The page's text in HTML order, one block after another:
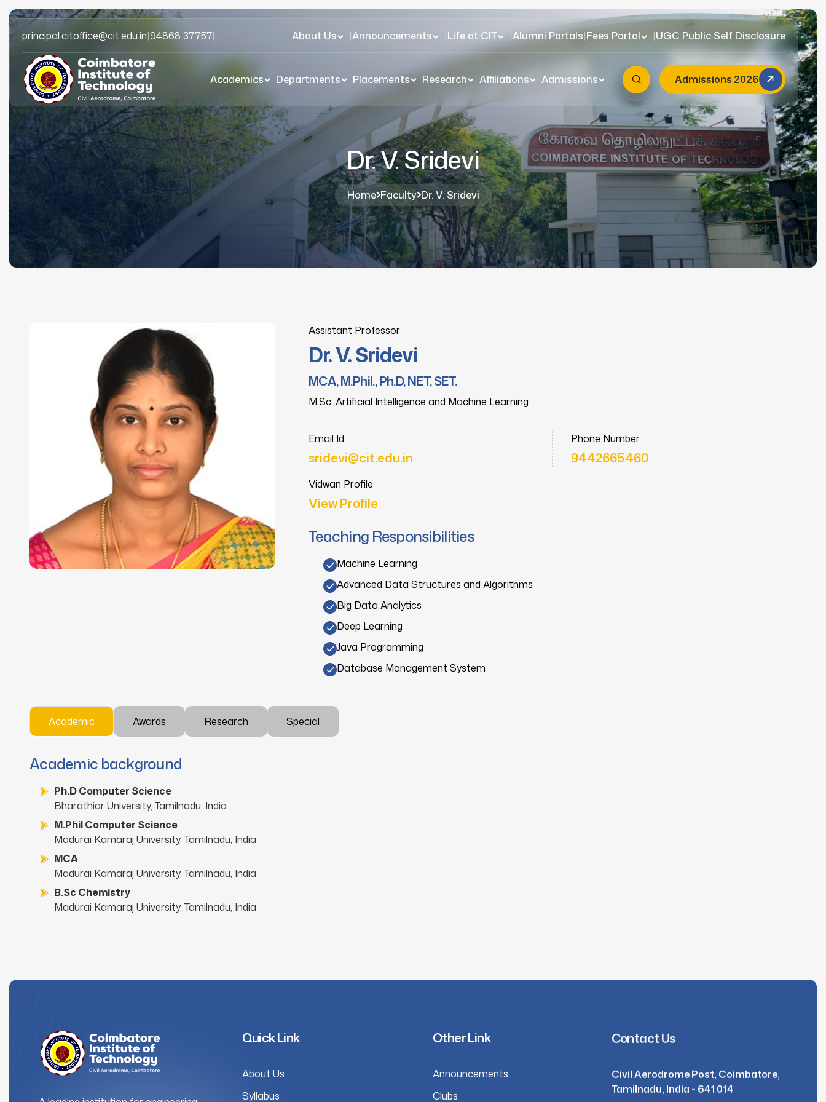
principal.citoffice@cit.edu.in|94868 37757| About Us |Announcements |Life at CIT |Alumni Portals|Fees Portal |UGC Public Self Disclosure
Academics Departments Placements Research Affiliations Admissions Admissions 2026
Dr. V. Sridevi
Home Faculty Dr. V. Sridevi
Assistant Professor
Dr. V. Sridevi
MCA, M.Phil., Ph.D, NET, SET.
M.Sc. Artificial Intelligence and Machine Learning
Email Id
sridevi@cit.edu.in
Phone Number
9442665460
Vidwan Profile
View Profile
Teaching Responsibilities
Machine Learning
Advanced Data Structures and Algorithms
Big Data Analytics
Deep Learning
Java Programming
Database Management System
Academic Awards Research Special
Academic background
Ph.D Computer Science
Bharathiar University, Tamilnadu, India
M.Phil Computer Science
Madurai Kamaraj University, Tamilnadu, India
MCA
Madurai Kamaraj University, Tamilnadu, India
B.Sc Chemistry
Madurai Kamaraj University, Tamilnadu, India
Quick Link
About Us
Syllabus
Other Link
Announcements
Clubs
Contact Us
Civil Aerodrome Post, Coimbatore,
Tamilnadu, India - 641 014